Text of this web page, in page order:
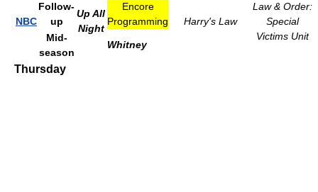
NBC
Up All
Night
Harry's Law
Law & Order:
Special
Victims Unit
Follow-
up
Encore
Programming
Mid-
season
Whitney
Thursday